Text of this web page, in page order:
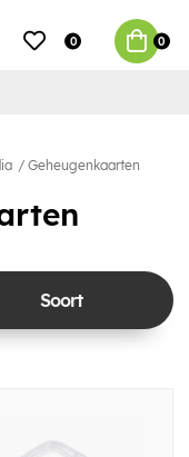
0 0
Geheugenkaarten
Soort